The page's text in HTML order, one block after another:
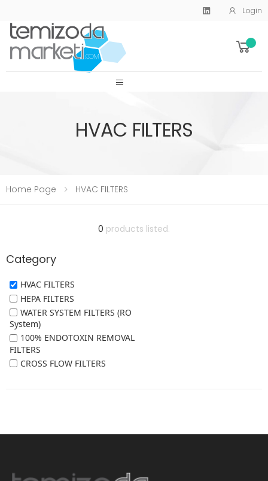
Login
SİTE MENU
HVAC FILTERS
Home Page HVAC FILTERS
0 products listed.
Category
HVAC FILTERS
HEPA FILTERS
WATER SYSTEM FILTERS (RO
System)
100% ENDOTOXIN REMOVAL
FILTERS
CROSS FLOW FILTERS